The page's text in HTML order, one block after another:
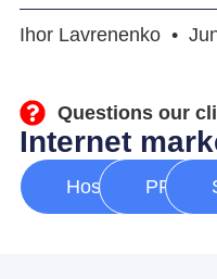
Ihor Lavrenenko
Questions our
Internet
Hosting PPC